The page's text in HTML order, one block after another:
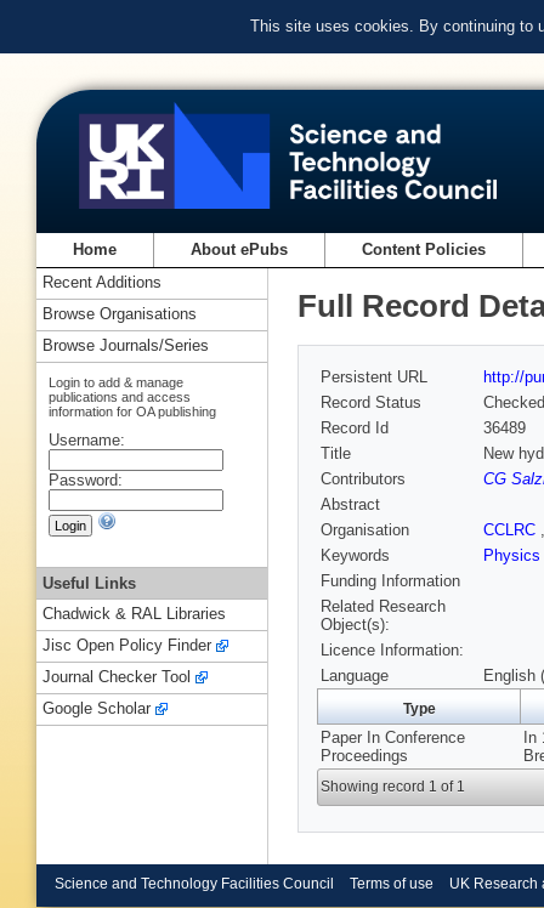
This site uses cookies. By continuing to
Home About ePubs Content Policies
Full Record
Persistent URL
http://
Record Status
Checked
Record Id
36489
Title
New
Contributors
CG
Abstract
Organisation
CCLRC
Keywords
Physics
Funding Information
Related Research
Object(s):
Licence Information:
Language
English
Type
Paper In Conference
Proceedings
Showing record 1 of 1
Recent Additions
Browse Organisations
Browse Journals/Series
Login to add & manage
publications and access
information for OA publishing
Username:
Password:
Useful Links
Chadwick & RAL Libraries
Jisc Open Policy Finder
Journal Checker Tool
Google Scholar
Science and Technology Facilities Council Terms of use UK Research